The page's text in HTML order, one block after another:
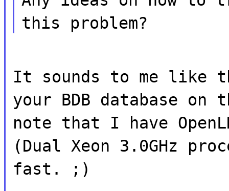
this problem?
It sounds to me like
your BDB database
note that I have
(Dual Xeon 3.0GHz
fast. ;)